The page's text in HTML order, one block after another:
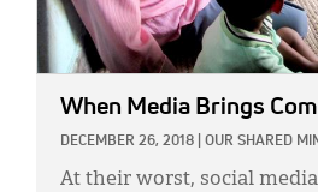
When Media Brings
DECEMBER 26, 2018 OUR SHARED
At their worst, social